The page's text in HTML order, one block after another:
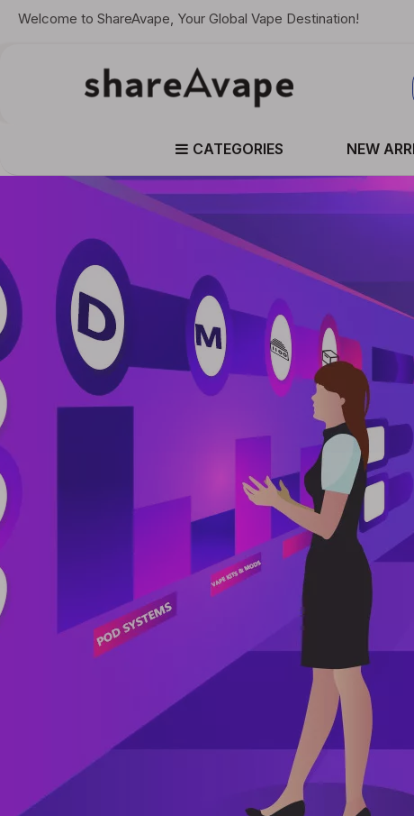
Welcome to ShareAvape, Your Global Vape Destination!
CATEGORIES NEW